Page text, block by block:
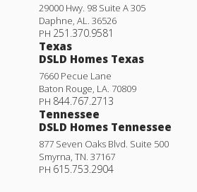
29000 Hwy. 98 Suite A 305
Daphne, AL. 36526
PH 251.370.9581
Texas
DSLD Homes Texas
7660 Pecue Lane
Baton Rouge, LA. 70809
PH 844.767.2713
Tennessee
DSLD Homes Tennessee
877 Seven Oaks Blvd. Suite 500
Smyrna, TN. 37167
PH 615.753.2904